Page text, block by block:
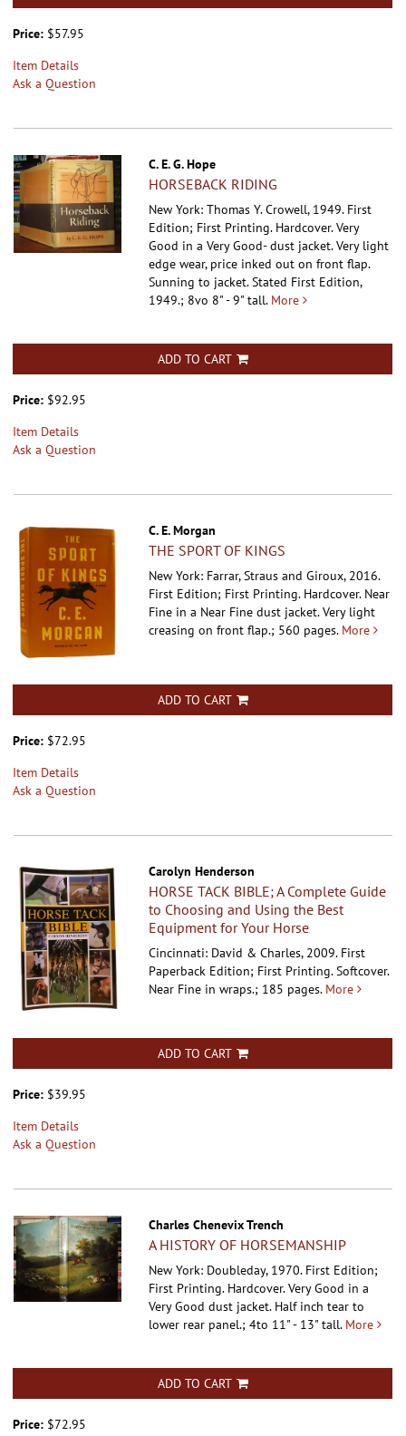
Price: $57.95
Item Details
Ask a Question
C. E. G. Hope
HORSEBACK RIDING
New York: Thomas Y. Crowell, 1949. First
Edition; First Printing. Hardcover.Very
Good in a Very Good- dust jacket. Very light
edge wear, price inked out on front flap.
Sunning to jacket. Stated First Edition,
1949.; 8vo 8" - 9" tall. More
ADD TO CART
Price: $92.95
Item Details
Ask a Question
C. E. Morgan
THE SPORT OF KINGS
New York: Farrar, Straus and Giroux, 2016.
First Edition; First Printing. Hardcover. Near
Fine in a Near Fine dust jacket. Very light
creasing on front flap.; 560 pages. More
ADD TO CART
Price: $72.95
Item Details
Ask a Question
Carolyn Henderson
HORSE TACK BIBLE; A Complete Guide
to Choosing and Using the Best
Equipment for Your Horse
Cincinnati: David & Charles, 2009. First
Paperback Edition; First Printing. Softcover.
Near Fine in wraps.; 185 pages. More
ADD TO CART
Price: $39.95
Item Details
Ask a Question
Charles Chenevix Trench
A HISTORY OF HORSEMANSHIP
New York: Doubleday, 1970. First Edition;
First Printing. Hardcover.Very Good in a
Very Good dust jacket. Half inch tear to
lower rear panel.; 4to 11" - 13" tall. More
ADD TO CART
Price: $72.95